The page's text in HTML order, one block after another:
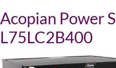
Acopian Power
L75LC2B400